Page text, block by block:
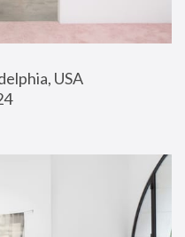
USA